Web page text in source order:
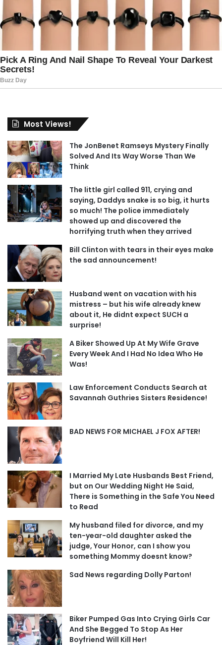
Most Views!
The JonBenet Ramseys Mystery Finally
Solved And Its Way Worse Than We
Think
The little girl called 911, crying and
saying, Daddys snake is so big, it hurts
so much! The police immediately
showed up and discovered the
horrifying truth when they arrived
Bill Clinton with tears in their eyes make
the sad announcement!
Husband went on vacation with his
mistress – but his wife already knew
about it, He didnt expect SUCH a
surprise!
A Biker Showed Up At My Wife Grave
Every Week And I Had No Idea Who He
Was!
Law Enforcement Conducts Search at
Savannah Guthries Sisters Residence!
BAD NEWS FOR MICHAEL J FOX AFTER!
I Married My Late Husbands Best Friend,
but on Our Wedding Night He Said,
There is Something in the Safe You Need
to Read
My husband filed for divorce, and my
ten-year-old daughter asked the
judge, Your Honor, can I show you
something Mommy doesnt know?
Sad News regarding Dolly Parton!
Biker Pumped Gas Into Crying Girls Car
And She Begged To Stop As Her
Boyfriend Will Kill Her!